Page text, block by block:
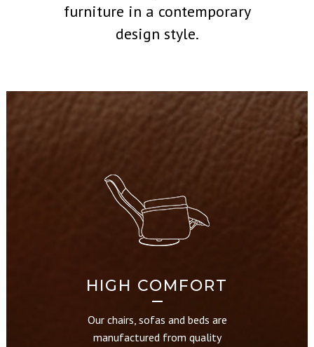
furniture in a contemporary
design style.
HIGH COMFORT
Our chairs, sofas and beds are
manufactured from quality